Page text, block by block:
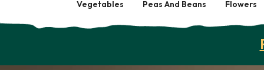
Vegetables Peas And Beans Flowers